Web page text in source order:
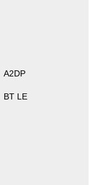
A2DP
BT LE